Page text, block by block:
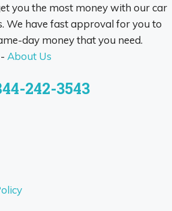
you the most money with our car
We have fast approval for you to
day money that you need.
About Us
242-3543